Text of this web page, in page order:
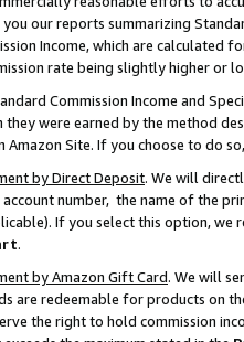
our reports summarizing
Income, which are calculated
rate being slightly higher or
Commission Income and
they were earned by the method
Amazon Site. If you choose to do
by Direct Deposit. We will
number, the name of the
If you select this option, we
.
by Amazon Gift Card. We will
are redeemable for products on
the right to hold commission